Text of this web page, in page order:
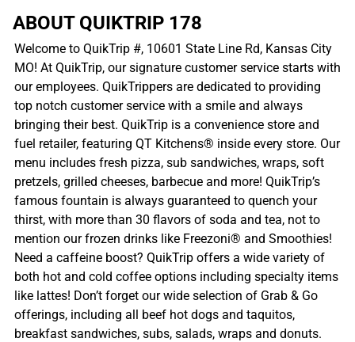
ABOUT QUIKTRIP 178
Welcome to QuikTrip #, 10601 State Line Rd, Kansas City
MO! At QuikTrip, our signature customer service starts with
our employees. QuikTrippers are dedicated to providing
top notch customer service with a smile and always
bringing their best. QuikTrip is a convenience store and
fuel retailer, featuring QT Kitchens® inside every store. Our
menu includes fresh pizza, sub sandwiches, wraps, soft
pretzels, grilled cheeses, barbecue and more! QuikTrip’s
famous fountain is always guaranteed to quench your
thirst, with more than 30 flavors of soda and tea, not to
mention our frozen drinks like Freezoni® and Smoothies!
Need a caffeine boost? QuikTrip offers a wide variety of
both hot and cold coffee options including specialty items
like lattes! Don’t forget our wide selection of Grab & Go
offerings, including all beef hot dogs and taquitos,
breakfast sandwiches, subs, salads, wraps and donuts.